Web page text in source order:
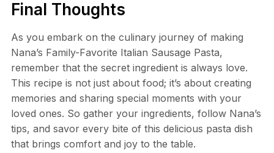
Final Thoughts
As you embark on the culinary journey of making
Nana’s Family-Favorite Italian Sausage Pasta,
remember that the secret ingredient is always love.
This recipe is not just about food; it’s about creating
memories and sharing special moments with your
loved ones. So gather your ingredients, follow Nana’s
tips, and savor every bite of this delicious pasta dish
that brings comfort and joy to the table.